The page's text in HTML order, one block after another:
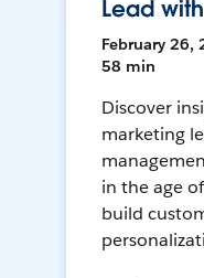
Lead
February 26,
58 min
Discover
marketing
in the age
build